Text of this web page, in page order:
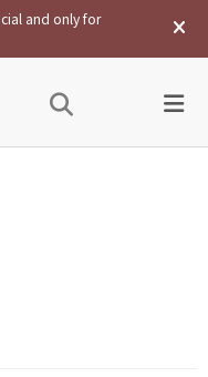
and only for